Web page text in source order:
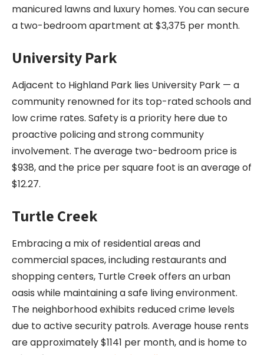
manicured lawns and luxury homes. You can secure
a two-bedroom apartment at $3,375 per month.
University Park
Adjacent to Highland Park lies University Park — a
community renowned for its top-rated schools and
low crime rates. Safety is a priority here due to
proactive policing and strong community
involvement. The average two-bedroom price is
$938, and the price per square foot is an average of
$12.27.
Turtle Creek
Embracing a mix of residential areas and
commercial spaces, including restaurants and
shopping centers, Turtle Creek offers an urban
oasis while maintaining a safe living environment.
The neighborhood exhibits reduced crime levels
due to active security patrols. Average house rents
are approximately $1141 per month, and is home to